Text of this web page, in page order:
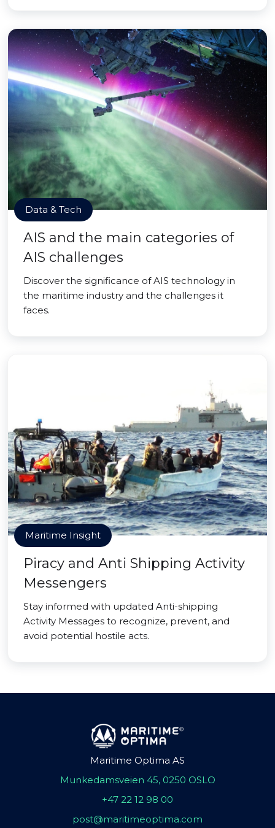
Data & Tech
AIS and the main categories of
AIS challenges
Discover the significance of AIS technology in
the maritime industry and the challenges it
faces.
Maritime Insight
Piracy and Anti Shipping Activity
Messengers
Stay informed with updated Anti-shipping
Activity Messages to recognize, prevent, and
avoid potential hostile acts.
Maritime Optima AS
Munkedamsveien 45, 0250 OSLO
+47 22 12 98 00
post@maritimeoptima.com